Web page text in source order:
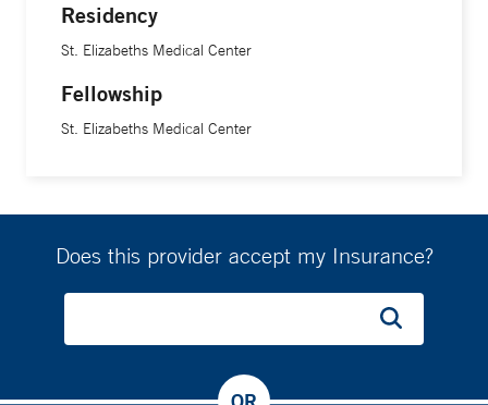
Residency
St. Elizabeths Medical Center
Fellowship
St. Elizabeths Medical Center
Does this provider accept my Insurance?